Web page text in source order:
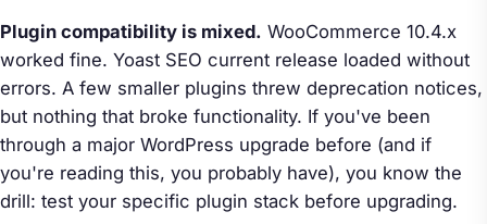
Plugin compatibility is mixed. WooCommerce 10.4.x
worked fine. Yoast SEO current release loaded without
errors. A few smaller plugins threw deprecation notices,
but nothing that broke functionality. If you've been
through a major WordPress upgrade before (and if
you're reading this, you probably have), you know the
drill: test your specific plugin stack before upgrading.